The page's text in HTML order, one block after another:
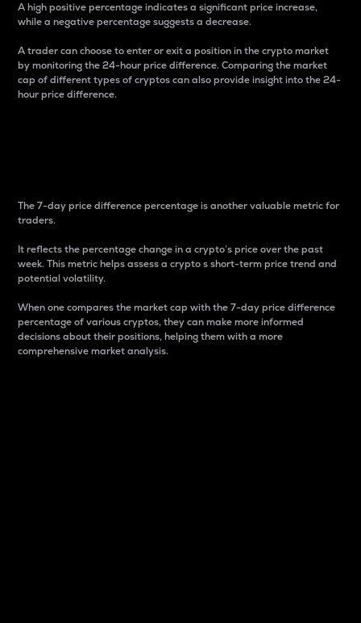
A high positive percentage indicates a significant price increase,
while a negative percentage suggests a decrease.
A trader can choose to enter or exit a position in the crypto market
by monitoring the 24-hour price difference. Comparing the market
cap of different types of cryptos can also provide insight into the 24-
hour price difference.
The 7-day price difference percentage is another valuable metric for
traders.
It reflects the percentage change in a crypto’s price over the past
week. This metric helps assess a crypto s short-term price trend and
potential volatility.
When one compares the market cap with the 7-day price difference
percentage of various cryptos, they can make more informed
decisions about their positions, helping them with a more
comprehensive market analysis.